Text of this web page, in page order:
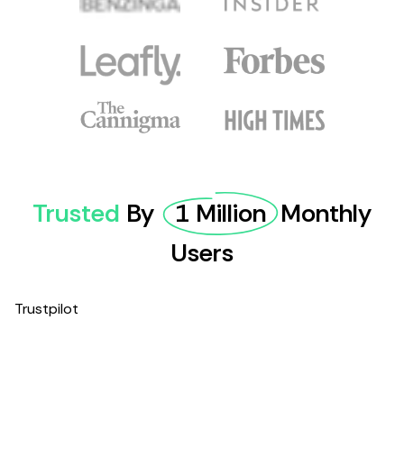
Trusted By 1 Million Monthly
Users
Trustpilot